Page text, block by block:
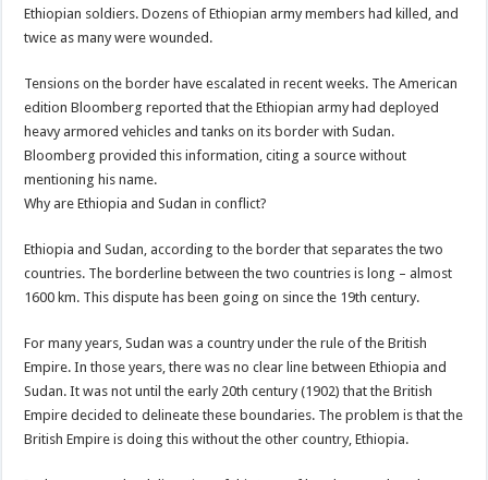
Ethiopian soldiers. Dozens of Ethiopian army members had killed, and
twice as many were wounded.
Tensions on the border have escalated in recent weeks. The American
edition Bloomberg reported that the Ethiopian army had deployed
heavy armored vehicles and tanks on its border with Sudan.
Bloomberg provided this information, citing a source without
mentioning his name.
Why are Ethiopia and Sudan in conflict?
Ethiopia and Sudan, according to the border that separates the two
countries. The borderline between the two countries is long – almost
1600 km. This dispute has been going on since the 19th century.
For many years, Sudan was a country under the rule of the British
Empire. In those years, there was no clear line between Ethiopia and
Sudan. It was not until the early 20th century (1902) that the British
Empire decided to delineate these boundaries. The problem is that the
British Empire is doing this without the other country, Ethiopia.